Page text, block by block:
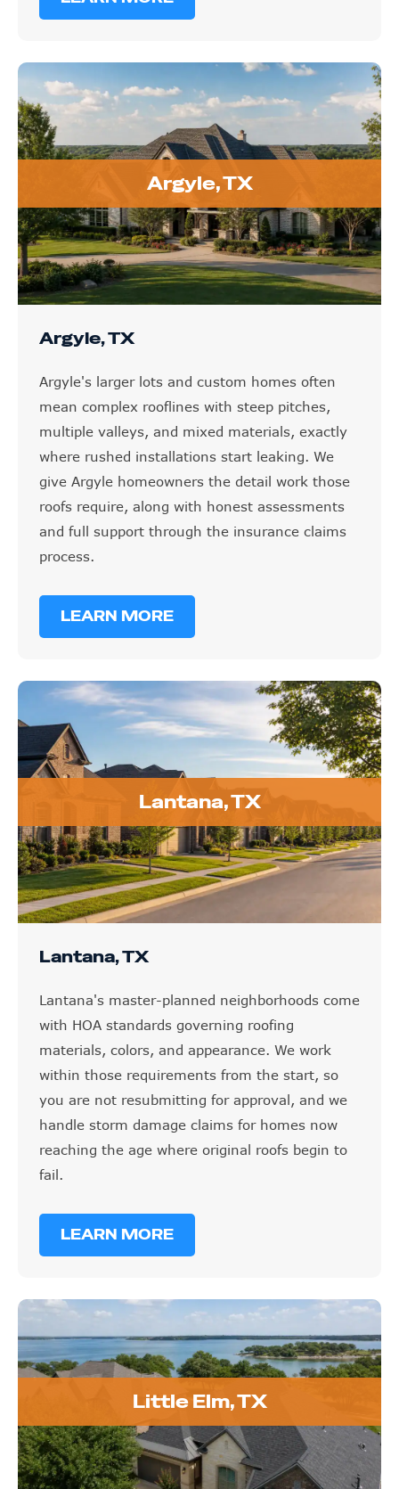
Argyle, TX
Argyle, TX
Argyle's larger lots and custom homes often
mean complex rooflines with steep pitches,
multiple valleys, and mixed materials, exactly
where rushed installations start leaking. We
give Argyle homeowners the detail work those
roofs require, along with honest assessments
and full support through the insurance claims
process.
LEARN MORE
Lantana, TX
Lantana, TX
Lantana's master-planned neighborhoods come
with HOA standards governing roofing
materials, colors, and appearance. We work
within those requirements from the start, so
you are not resubmitting for approval, and we
handle storm damage claims for homes now
reaching the age where original roofs begin to
fail.
LEARN MORE
Little Elm, TX